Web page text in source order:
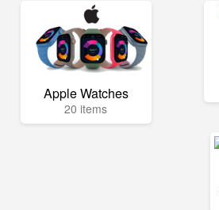
Apple Watches
20 items